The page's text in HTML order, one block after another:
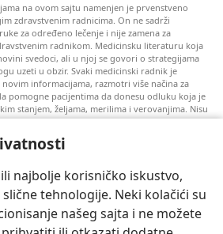
najbolje korisničko iskustvo,
tehnologije. Neki kolačići su
našeg sajta i ne možete
na ovom sajtu namenjen je prvenstveno
zdravstvenim radnicima. On ne sadrži
za određeno lečenje i nije zamena za
radnikom. Medicinsku literaturu koja
svedoci, ali u njoj se govori o strategijama
uzeti u obzir. Svaki medicinski radnik je
informacijama, razmotri više načina za
pomogne pacijentima da donesu odluku koja je
stanjem, željama, merilima i verovanjima. Nisu
primenjive i prihvatljive za sve pacijente.
s vašim lekarom ili drugim kvalifikovanim
s vašim medicinskim stanjem i lečenjem. Ako
problema, obratite se lekaru.
je pravilima korišćenja.